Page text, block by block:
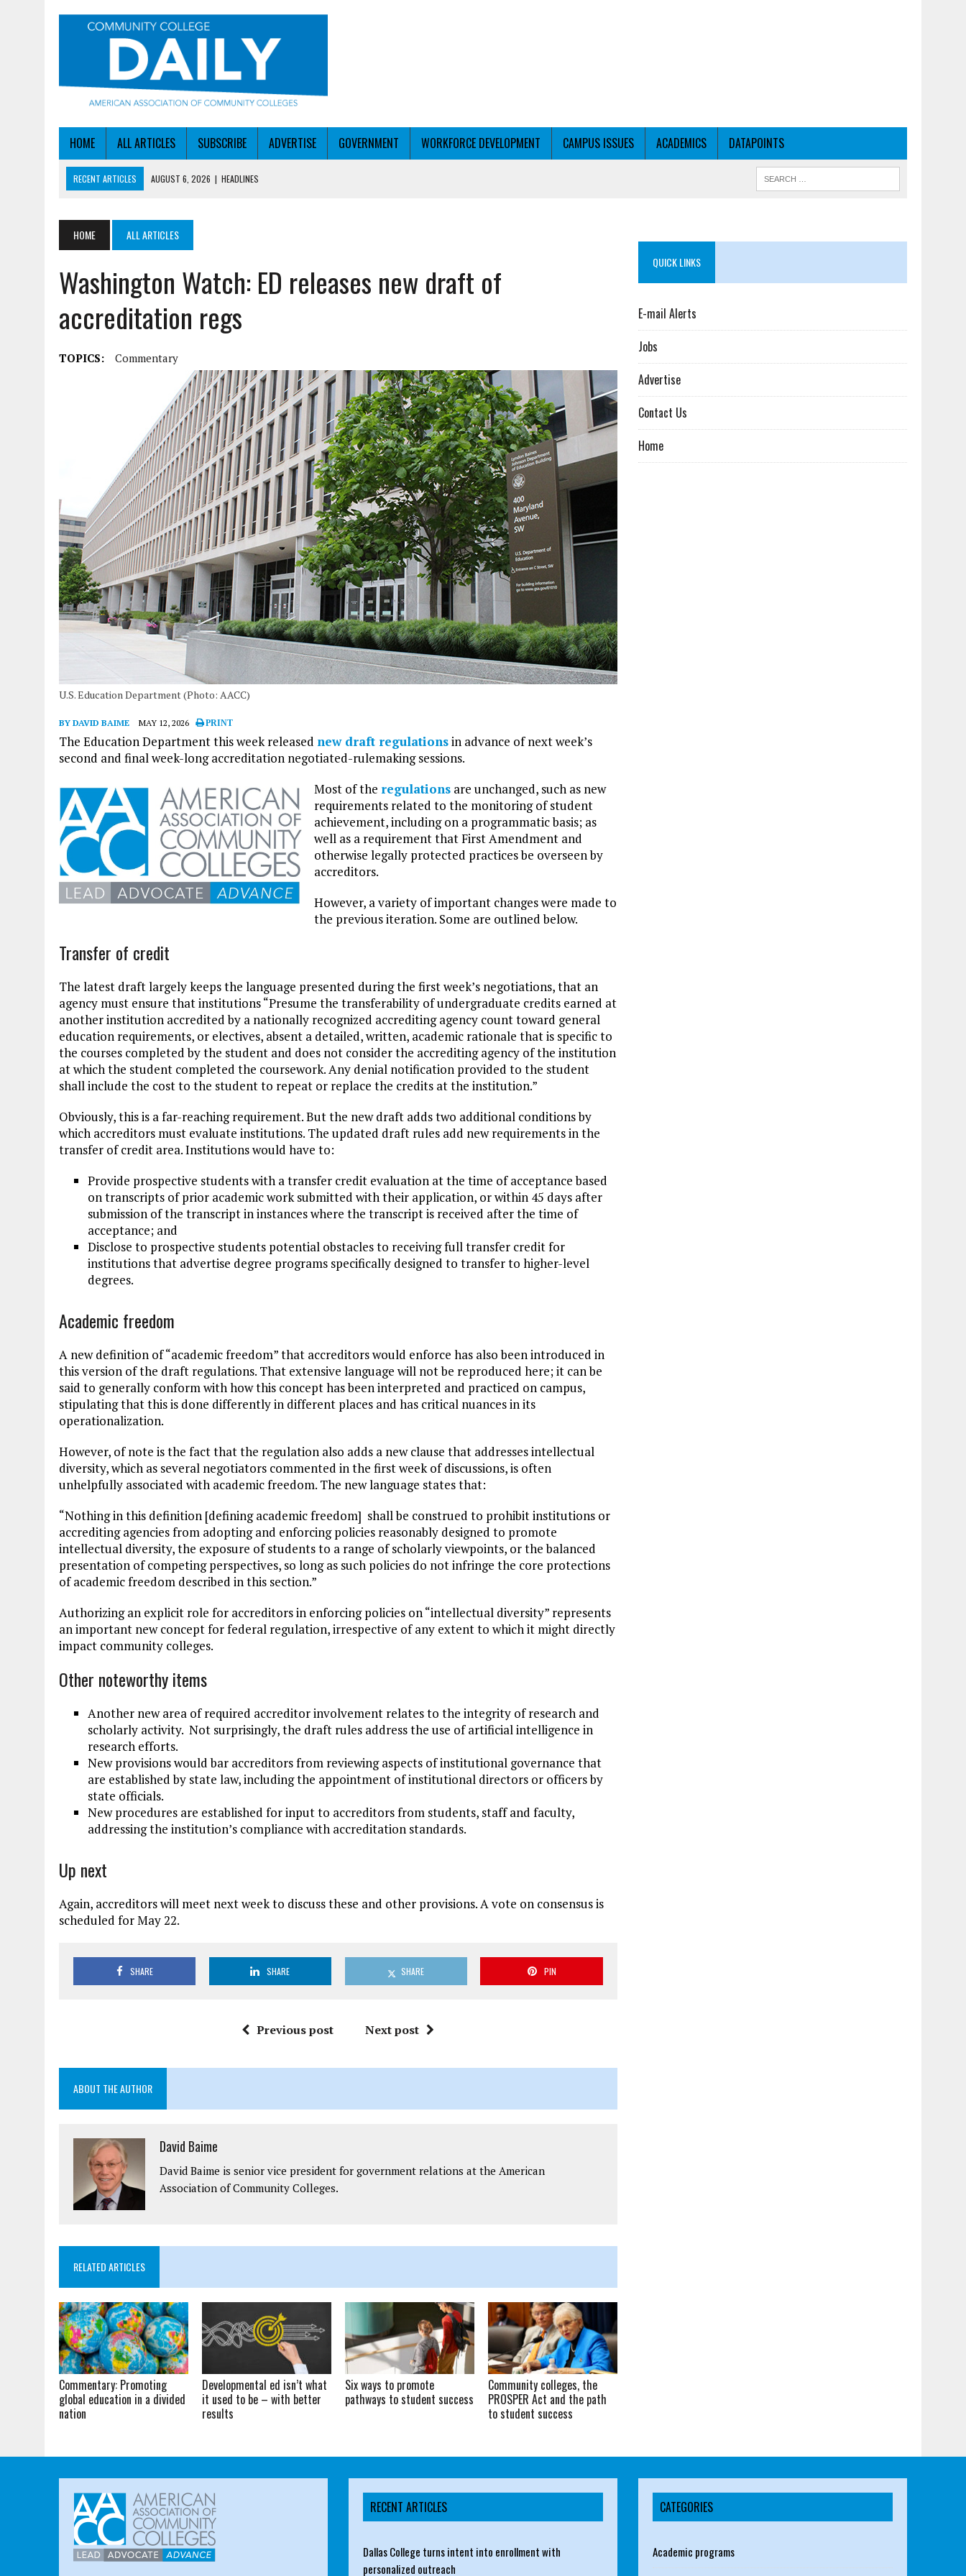
HOME ALL ARTICLES SUBSCRIBE ADVERTISE GOVERNMENT WORKFORCE DEVELOPMENT CAMPUS ISSUES ACADEMICS DATAPOINTS
RECENT ARTICLES AUGUST 6, 2026 | HEADLINES
AUGUST 5, 2026 | NSF LAUNCHES $100M AI HUB PROGRAM
AUGUST 6, 2026
SBA AWARDS $50M TO HELP SMALL MANUFACTURER WORKFORCE
HOME ALL ARTICLES
Washington Watch: ED releases new draft of
accreditation regs
TOPICS: Commentary
U.S. Education Department (Photo: AACC)
BY DAVID BAIME MAY 12, 2026 PRINT
The Education Department this week released new draft regulationsin advance of next week’s
second and final week-long accreditation negotiated-rulemaking sessions.
Most of the regulations are unchanged, such as new
requirements related to the monitoring of student
achievement, including on a programmatic basis; as
well as a requirement that First Amendment and
otherwise legally protected practices be overseen by
accreditors.
However, a variety of important changes were made to
the previous iteration. Some are outlined below.
Transfer of credit
The latest draft largely keeps the language presented during the first week’s negotiations, that an
agency must ensure that institutions “Presume the transferability of undergraduate credits earned at
another institution accredited by a nationally recognized accrediting agency count toward general
education requirements, or electives, absent a detailed, written, academic rationale that is specific to
the courses completed by the student and does not consider the accrediting agency of the institution
at which the student completed the coursework. Any denial notification provided to the student
shall include the cost to the student to repeat or replace the credits at the institution.”
Obviously, this is a far-reaching requirement. But the new draft adds two additional conditions by
which accreditors must evaluate institutions. The updated draft rules add new requirements in the
transfer of credit area. Institutions would have to:
Provide prospective students with a transfer credit evaluation at the time of acceptance based
on transcripts of prior academic work submitted with their application, or within 45 days after
submission of the transcript in instances where the transcript is received after the time of
acceptance; and
Disclose to prospective students potential obstacles to receiving full transfer credit for
institutions that advertise degree programs specifically designed to transfer to higher-level
degrees.
Academic freedom
A new definition of “academic freedom” that accreditors would enforce has also been introduced in
this version of the draft regulations. That extensive language will not be reproduced here; it can be
said to generally conform with how this concept has been interpreted and practiced on campus,
stipulating that this is done differently in different places and has critical nuances in its
operationalization.
However, of note is the fact that the regulation also adds a new clause that addresses intellectual
diversity, which as several negotiators commented in the first week of discussions, is often
unhelpfully associated with academic freedom. The new language states that:
“Nothing in this definition [defining academic freedom] shall be construed to prohibit institutions or
accrediting agencies from adopting and enforcing policies reasonably designed to promote
intellectual diversity, the exposure of students to a range of scholarly viewpoints, or the balanced
presentation of competing perspectives, so long as such policies do not infringe the core protections
of academic freedom described in this section.”
Authorizing an explicit role for accreditors in enforcing policies on “intellectual diversity” represents
an important new concept for federal regulation, irrespective of any extent to which it might directly
impact community colleges.
Other noteworthy items
Another new area of required accreditor involvement relates to the integrity of research and
scholarly activity. Not surprisingly, the draft rules address the use of artificial intelligence in
research efforts.
New provisions would bar accreditors from reviewing aspects of institutional governance that
are established by state law, including the appointment of institutional directors or officers by
state officials.
New procedures are established for input to accreditors from students, staff and faculty,
addressing the institution’s compliance with accreditation standards.
Up next
Again, accreditors will meet next week to discuss these and other provisions. A vote on consensus is
scheduled for May 22.
SHARE SHARE SHARE PIN
Previous post Next post
ABOUT THE AUTHOR
David Baime
David Baime is senior vice president for government relations at the American
Association of Community Colleges.
RELATED ARTICLES
Commentary: Promoting
global education in a divided
nation
Developmental ed isn’t what
it used to be – with better
results
Six ways to promote
pathways to student success
Community colleges, the
PROSPER Act and the path
to student success
QUICK LINKS
E-mail Alerts
Jobs
Advertise
Contact Us
Home
RECENT ARTICLES
Dallas College turns intent into enrollment with
personalized outreach
CATEGORIES
Academic programs